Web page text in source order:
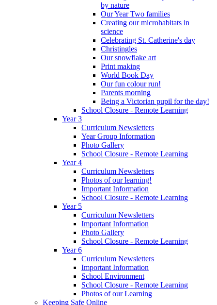
by nature
Our Year Two families
Creating our microhabitats in
science
Celebrating St. Catherine's day
Christingles
Our snowflake art
Print making
World Book Day
Our fun colour run!
Parents morning
Being a Victorian pupil for the day!
School Closure - Remote Learning
Year 3
Curriculum Newsletters
Year Group Information
Photo Gallery
School Closure - Remote Learning
Year 4
Curriculum Newsletters
Photos of our learning!
Important Information
School Closure - Remote Learning
Year 5
Curriculum Newsletters
Important Information
Photo Gallery
School Closure - Remote Learning
Year 6
Curriculum Newsletters
Important Information
School Environment
School Closure - Remote Learning
Photos of our Learning
Keeping Safe Online